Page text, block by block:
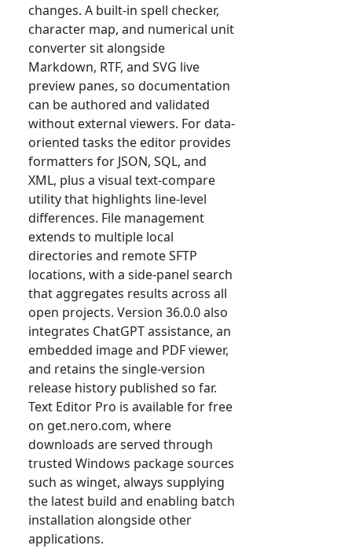
changes. A built-in spell checker,
character map, and numerical unit
converter sit alongside
Markdown, RTF, and SVG live
preview panes, so documentation
can be authored and validated
without external viewers. For data-
oriented tasks the editor provides
formatters for JSON, SQL, and
XML, plus a visual text-compare
utility that highlights line-level
differences. File management
extends to multiple local
directories and remote SFTP
locations, with a side-panel search
that aggregates results across all
open projects. Version 36.0.0 also
integrates ChatGPT assistance, an
embedded image and PDF viewer,
and retains the single-version
release history published so far.
Text Editor Pro is available for free
on get.nero.com, where
downloads are served through
trusted Windows package sources
such as winget, always supplying
the latest build and enabling batch
installation alongside other
applications.